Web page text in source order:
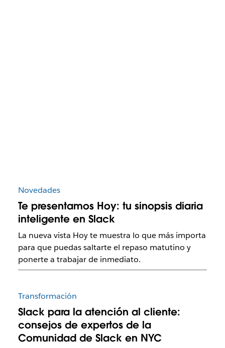
Novedades
Te presentamos Hoy: tu sinopsis diaria
inteligente en Slack
La nueva vista Hoy te muestra lo que más importa
para que puedas saltarte el repaso matutino y
ponerte a trabajar de inmediato.
Transformación
Slack para la atención al cliente:
consejos de expertos de la
Comunidad de Slack en NYC